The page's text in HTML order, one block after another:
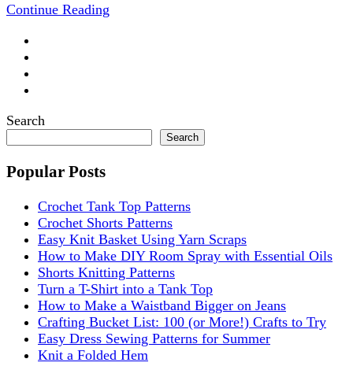
Continue Reading
Search
Search
Popular Posts
Crochet Tank Top Patterns
Crochet Shorts Patterns
Easy Knit Basket Using Yarn Scraps
How to Make DIY Room Spray with Essential Oils
Shorts Knitting Patterns
Turn a T-Shirt into a Tank Top
How to Make a Waistband Bigger on Jeans
Crafting Bucket List: 100 (or More!) Crafts to Try
Easy Dress Sewing Patterns for Summer
Knit a Folded Hem